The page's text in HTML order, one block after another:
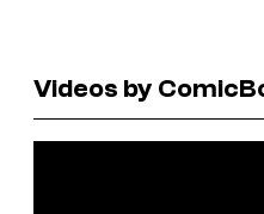
Videos by